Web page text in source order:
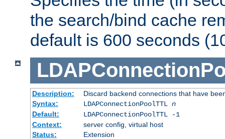
the search/bind cache
default is 600 seconds
Description:
Discard backend connections that have
Syntax:
LDAPConnectionPoolTTL n
Default:
LDAPConnectionPoolTTL -1
Context:
server config, virtual host
Status:
Extension